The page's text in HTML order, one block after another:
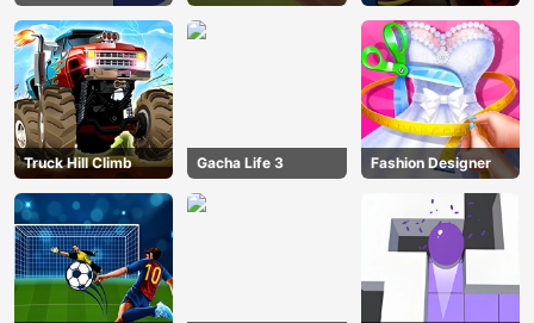
Barcelona
Truck Hill Climb Gacha Life 3 Fashion Designer